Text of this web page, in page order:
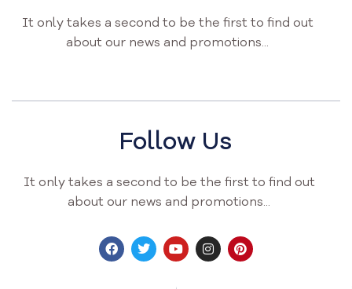
It only takes a second to be the first to find out
about our news and promotions...
Follow Us
It only takes a second to be the first to find out
about our news and promotions...